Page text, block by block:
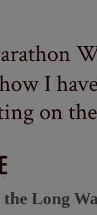
I
on
Long